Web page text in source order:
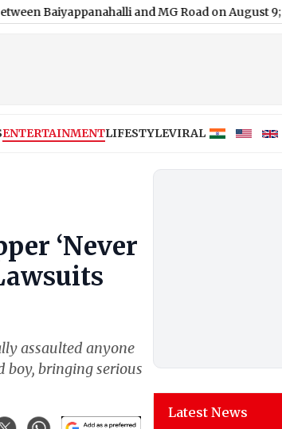
and MG Road on August 9; Here's Why|
ENTERTAINMENTLIFESTYLEVIRAL
‘Never
assaulted anyone
boy, bringing serious
Latest News